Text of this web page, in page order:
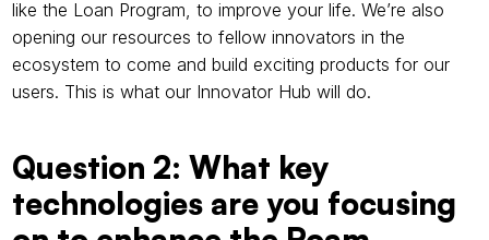
like the Loan Program, to improve your life. We’re also
opening our resources to fellow innovators in the
ecosystem to come and build exciting products for our
users. This is what our Innovator Hub will do.
Question 2: What key
technologies are you focusing